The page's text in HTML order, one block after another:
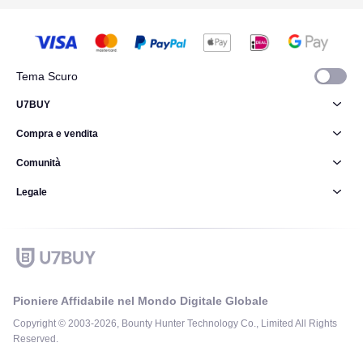
Tema Scuro
Pioniere Affidabile nel Mondo Digitale Globale
Copyright © 2003-2026, Bounty Hunter Technology Co., Limited All Rights
Reserved.
U7BUY
Compra e vendita
Comunità
Legale